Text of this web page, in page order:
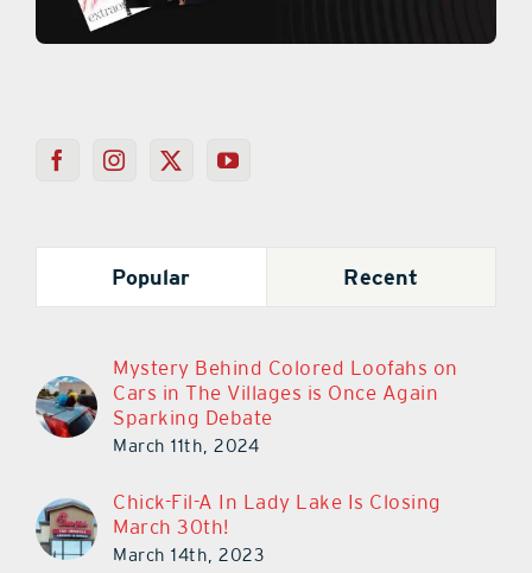
Popular Recent
Mystery Behind Colored Loofahs on
Cars in The Villages is Once Again
Sparking Debate
March 11th, 2024
Chick-Fil-A In Lady Lake Is Closing
March 30th!
March 14th, 2023